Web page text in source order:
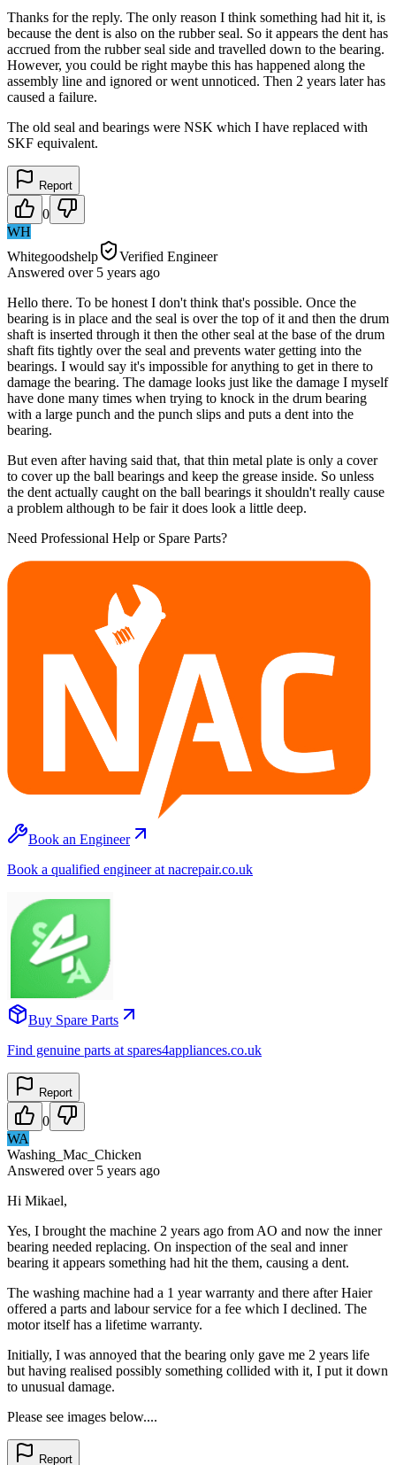
Thanks for the reply. The only reason I think something had hit it, is
because the dent is also on the rubber seal. So it appears the dent has
accrued from the rubber seal side and travelled down to the bearing.
However, you could be right maybe this has happened along the
assembly line and ignored or went unnoticed. Then 2 years later has
caused a failure.
The old seal and bearings were NSK which I have replaced with
SKF equivalent.
Report
0
WH
Whitegoodshelp
Verified Engineer
Answered over 5 years ago
Hello there. To be honest I don't think that's possible. Once the
bearing is in place and the seal is over the top of it and then the drum
shaft is inserted through it then the other seal at the base of the drum
shaft fits tightly over the seal and prevents water getting into the
bearings. I would say it's impossible for anything to get in there to
damage the bearing. The damage looks just like the damage I myself
have done many times when trying to knock in the drum bearing
with a large punch and the punch slips and puts a dent into the
bearing.
But even after having said that, that thin metal plate is only a cover
to cover up the ball bearings and keep the grease inside. So unless
the dent actually caught on the ball bearings it shouldn't really cause
a problem although to be fair it does look a little deep.
Need Professional Help or Spare Parts?
Book an Engineer
Book a qualified engineer at nacrepair.co.uk
Buy Spare Parts
Find genuine parts at spares4appliances.co.uk
Report
0
WA
Washing_Mac_Chicken
Answered over 5 years ago
Hi Mikael,
Yes, I brought the machine 2 years ago from AO and now the inner
bearing needed replacing. On inspection of the seal and inner
bearing it appears something had hit the them, causing a dent.
The washing machine had a 1 year warranty and there after Haier
offered a parts and labour service for a fee which I declined. The
motor itself has a lifetime warranty.
Initially, I was annoyed that the bearing only gave me 2 years life
but having realised possibly something collided with it, I put it down
to unusual damage.
Please see images below....
Report